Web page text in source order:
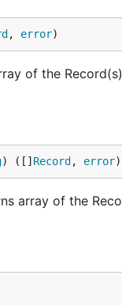
, error)
of the
) ([] Record , error)
array of the